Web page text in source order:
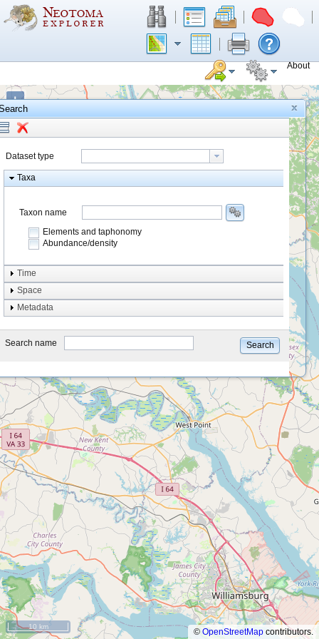
About
+
−
10 km
© OpenStreetMap contributors.
Dataset type
Taxa
Taxon name
Elements and taphonomy
Abundance/density
Element type
Taphonomy
system
type
Time
Space
Metadata
Search name Search